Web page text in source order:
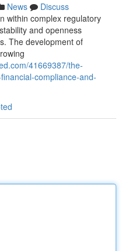
News
Discuss
within complex regulatory
and openness
The development of
41669387/the-
compliance-and-